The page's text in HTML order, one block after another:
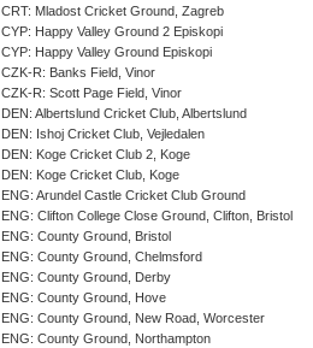
CRT: Mladost Cricket Ground, Zagreb
CYP: Happy Valley Ground 2 Episkopi
CYP: Happy Valley Ground Episkopi
CZK-R: Banks Field, Vinor
CZK-R: Scott Page Field, Vinor
DEN: Albertslund Cricket Club, Albertslund
DEN: Ishoj Cricket Club, Vejledalen
DEN: Koge Cricket Club 2, Koge
DEN: Koge Cricket Club, Koge
ENG: Arundel Castle Cricket Club Ground
ENG: Clifton College Close Ground, Clifton, Bristol
ENG: County Ground, Bristol
ENG: County Ground, Chelmsford
ENG: County Ground, Derby
ENG: County Ground, Hove
ENG: County Ground, New Road, Worcester
ENG: County Ground, Northampton